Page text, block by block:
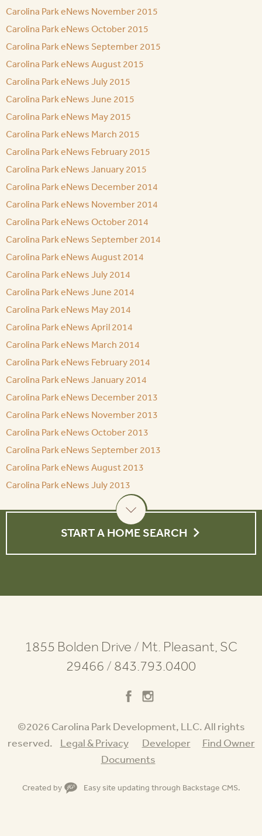
Carolina Park eNews November 2015
Carolina Park eNews October 2015
Carolina Park eNews September 2015
Carolina Park eNews August 2015
Carolina Park eNews July 2015
Carolina Park eNews June 2015
Carolina Park eNews May 2015
Carolina Park eNews March 2015
Carolina Park eNews February 2015
Carolina Park eNews January 2015
Carolina Park eNews December 2014
Carolina Park eNews November 2014
Carolina Park eNews October 2014
Carolina Park eNews September 2014
Carolina Park eNews August 2014
Carolina Park eNews July 2014
Carolina Park eNews June 2014
Carolina Park eNews May 2014
Carolina Park eNews April 2014
Carolina Park eNews March 2014
Carolina Park eNews February 2014
Carolina Park eNews January 2014
Carolina Park eNews December 2013
Carolina Park eNews November 2013
Carolina Park eNews October 2013
Carolina Park eNews September 2013
Carolina Park eNews August 2013
Carolina Park eNews July 2013
START A HOME SEARCH
1855 Bolden Drive / Mt. Pleasant, SC
29466 / 843.793.0400
©2026 Carolina Park Development, LLC. All rights
reserved.
Legal & Privacy Developer
Find Owner
Documents
Created by Easy site updating through Backstage CMS.